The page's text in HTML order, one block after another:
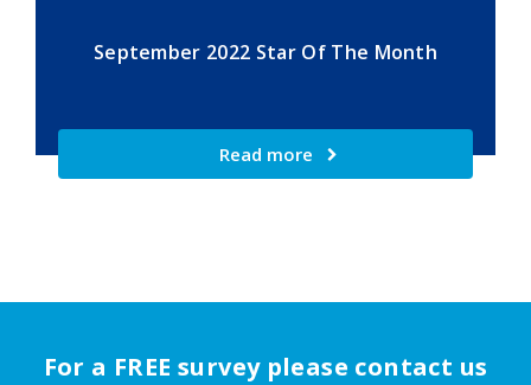
September 2022 Star Of The Month
Read more
For a FREE survey please contact us